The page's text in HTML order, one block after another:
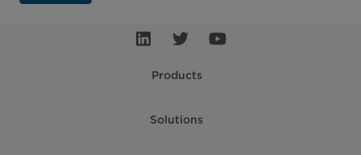
Products
Solutions